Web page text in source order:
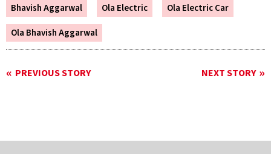
Bhavish Aggarwal Ola Electric
Ola Electric Car
Ola Bhavish Aggarwal
PREVIOUS STORY NEXT STORY